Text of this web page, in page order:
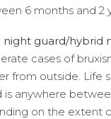
6 months and 2
guard/hybrid
cases of
from outside. Life
is anywhere
on the extent